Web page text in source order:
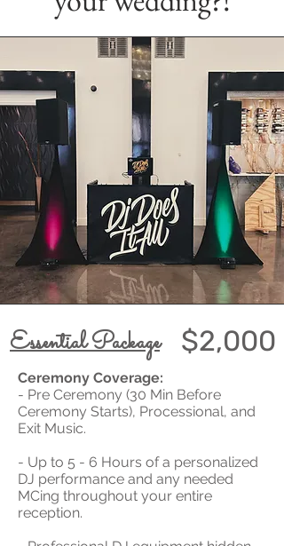
Essential Package $2,000
Ceremony Coverage:
- Pre Ceremony (30 Min Before
Ceremony Starts), Processional, and
Exit Music.
- Up to 5 - 6 Hours of a personalized
DJ performance and any needed
MCing throughout your entire
reception.